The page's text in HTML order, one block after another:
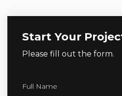
Start Your
Please fill out the form.